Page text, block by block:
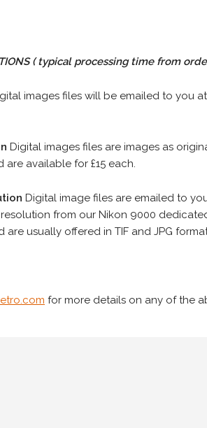
( typical processing time from
images files will be emailed to you
Digital images files are images as
are available for £15 each.
Digital image files are emailed to
from our Nikon 9000
are usually offered in TIF and JPG
for more details on any of the